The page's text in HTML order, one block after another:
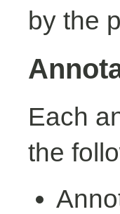
by the
Each
the